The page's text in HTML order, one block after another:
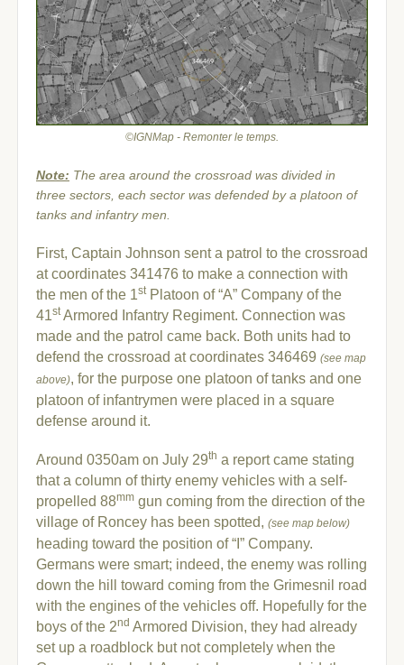
©IGNMap - Remonter le temps.
Note: The area around the crossroad was divided in
three sectors, each sector was defended by a platoon of
tanks and infantry men.
First, Captain Johnson sent a patrol to the crossroad
at coordinates 341476 to make a connection with
the men of the 1stPlatoon of “A” Company of the
41stArmored Infantry Regiment. Connection was
made and the patrol came back. Both units had to
defend the crossroad at coordinates 346469 (see map
above), for the purpose one platoon of tanks and one
platoon of infantrymen were placed in a square
defense around it.
Around 0350am on July 29th a report came stating
that a column of thirty enemy vehicles with a self-
propelled 88mm gun coming from the direction of the
village of Roncey has been spotted, (see map below)
heading toward the position of “I” Company.
Germans were smart; indeed, the enemy was rolling
down the hill toward coming from the Grimesnil road
with the engines of the vehicles off. Hopefully for the
boys of the 2nd Armored Division, they had already
set up a roadblock but not completely when the